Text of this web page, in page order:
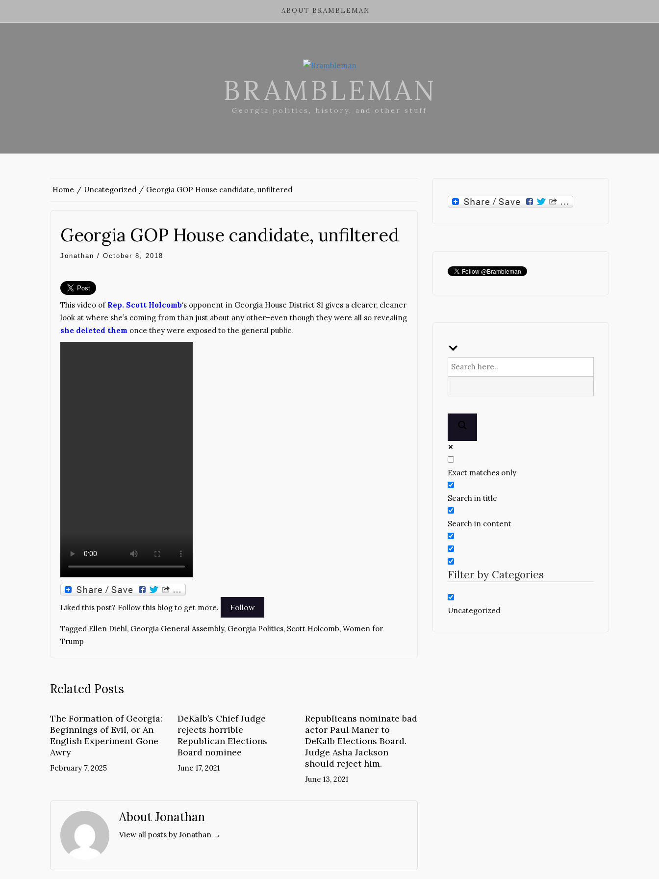
ABOUT BRAMBLEMAN
BRAMBLEMAN
Georgia politics, history, and other stuff
Home Uncategorized Georgia GOP House candidate, unfiltered
Georgia GOP House candidate, unfiltered
Jonathan / October 8, 2018
This video of Rep. Scott Holcomb‘s opponent in Georgia House District 81 gives a clearer, cleaner
look at where she’s coming from than just about any other–even though they were all so revealing
she deleted them once they were exposed to the general public.
Liked this post? Follow this blog to get more.
Tagged Ellen Diehl, Georgia General Assembly, Georgia Politics, Scott Holcomb, Women for
Trump
Related Posts
The Formation of Georgia:
Beginnings of Evil, or An
English Experiment Gone
Awry
February 7, 2025
DeKalb’s Chief Judge
rejects horrible
Republican Elections
Board nominee
June 17, 2021
Republicans nominate bad
actor Paul Maner to
DeKalb Elections Board.
Judge Asha Jackson
should reject him.
June 13, 2021
About Jonathan
View all posts by Jonathan →
Exact matches only
Search in title
Search in content
Filter by Categories
Uncategorized